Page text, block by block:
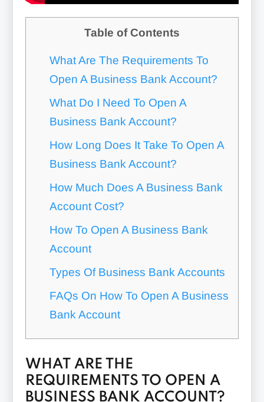
Table of Contents
What Are The Requirements To
Open A Business Bank Account?
What Do I Need To Open A
Business Bank Account?
How Long Does It Take To Open A
Business Bank Account?
How Much Does A Business Bank
Account Cost?
How To Open A Business Bank
Account
Types Of Business Bank Accounts
FAQs On How To Open A Business
Bank Account
WHAT ARE THE
REQUIREMENTS TO OPEN A
BUSINESS BANK ACCOUNT?